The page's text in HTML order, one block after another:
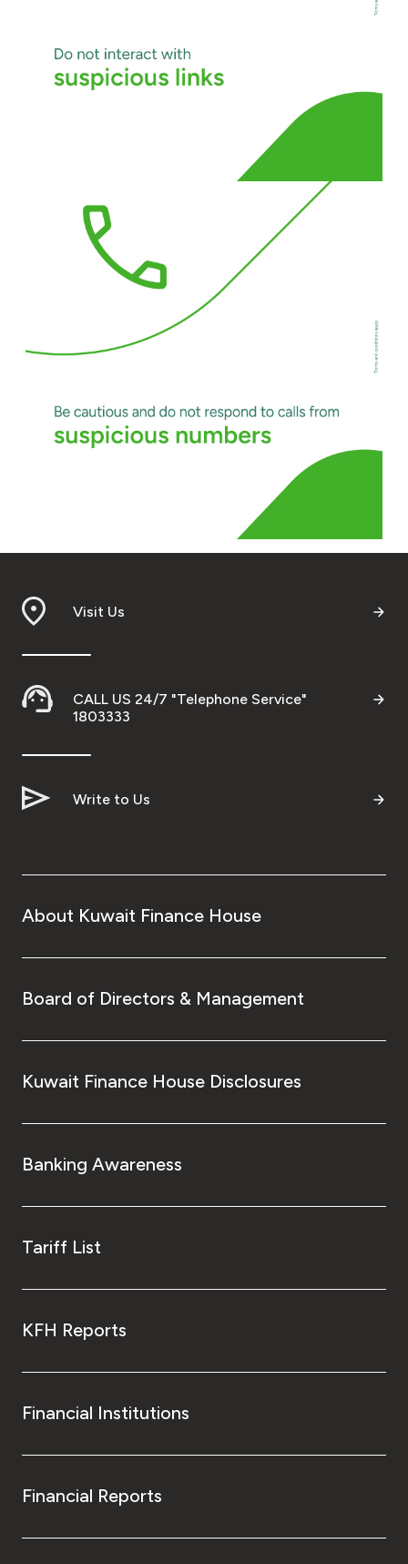
Visit Us
CALL US 24/7 "Telephone Service"
1803333
Write to Us
About Kuwait Finance House
Board of Directors & Management
Kuwait Finance House Disclosures
Banking Awareness
Tariff List
KFH Reports
Financial Institutions
Financial Reports